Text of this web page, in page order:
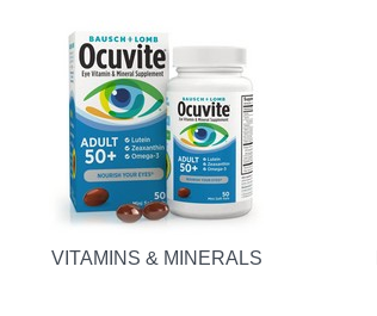
VITAMINS & MINERALS